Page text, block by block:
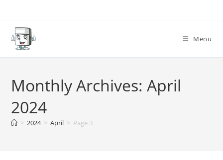
content
Menu
Monthly Archives: April
2024
> 2024 > April > Page 3